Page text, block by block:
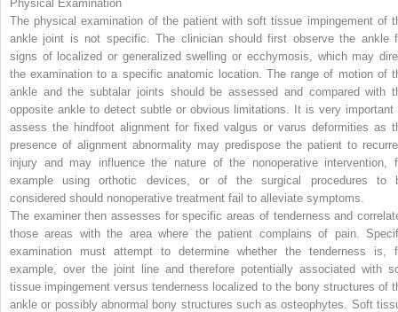
Physical Examination
The physical examination of the patient with soft tissue impingement of
ankle joint is not specific. The clinician should first observe the ankle
signs of localized or generalized swelling or ecchymosis, which may
the examination to a specific anatomic location. The range of motion of
ankle and the subtalar joints should be assessed and compared with
opposite ankle to detect subtle or obvious limitations. It is very important
assess the hindfoot alignment for fixed valgus or varus deformities as
presence of alignment abnormality may predispose the patient to
injury and may influence the nature of the nonoperative intervention,
example using orthotic devices, or of the surgical procedures to
considered should nonoperative treatment fail to alleviate symptoms.
The examiner then assesses for specific areas of tenderness and
those areas with the area where the patient complains of pain.
examination must attempt to determine whether the tenderness is,
example, over the joint line and therefore potentially associated with
tissue impingement versus tenderness localized to the bony structures of
ankle or possibly abnormal bony structures such as osteophytes. Soft